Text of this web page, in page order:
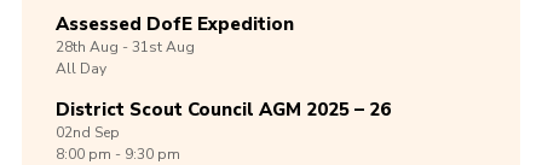
Assessed DofE Expedition
28th Aug -31stAug
All Day
District Scout Council AGM 2025 – 26
02nd Sep
8:00 pm - 9:30 pm